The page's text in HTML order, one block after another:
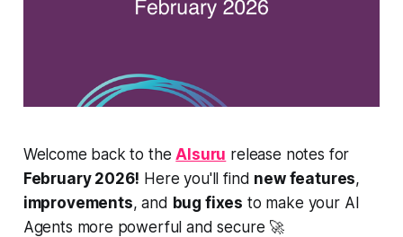
Welcome back to theAIsuru release notes for
February 2026! Here you'll find new features,
improvements, and bug fixes to make your AI
Agents more powerful and secure 🚀